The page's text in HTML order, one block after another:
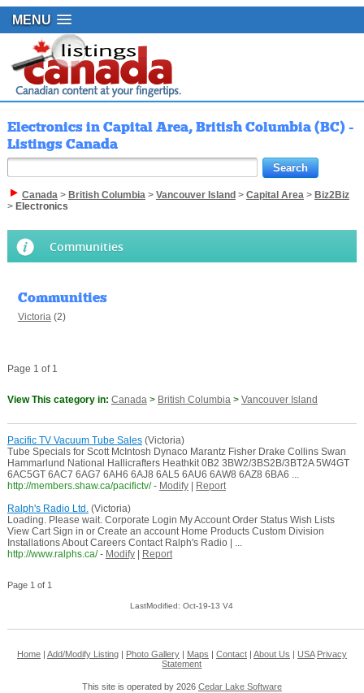
MENU
Electronics in Capital Area, British Columbia (BC) -
Listings Canada
Canada> British Columbia> Vancouver Island > Capital Area> Biz2Biz
> Electronics
Communities
Communities
Victoria(2)
Page 1 of 1
View This category in: Canada> British Columbia> Vancouver Island
Pacific TV Vacuum Tube Sales(Victoria)
Tube Specials for Scott McIntosh Dynaco Marantz Fisher Drake Collins Swan
Hammarlund National Hallicrafters Heathkit 0B2 3BW2/3BS2B/3BT2A 5W4GT
6AC5GT 6AC7 6AG7 6AH6 6AJ8 6AL5 6AU6 6AW8 6AZ8 6BA6 ...
http://members.shaw.ca/pacifictv/ - Modify|
Report
Ralph's Radio Ltd.(Victoria)
Loading. Please wait. Corporate Login My Account Order Status Wish Lists
View Cart Sign in or Create an account Home Products Custom Division
Installations About Careers Contact Ralph's Radio | ...
http://www.ralphs.ca/ - Modify| Report
Page 1 of 1
LastModified: Oct-19-13 V4
Home| Add/Modify Listing| Photo Gallery| Maps Contact| About Us USA Privacy
Statement
This site is operated by 2026 Cedar Lake Software